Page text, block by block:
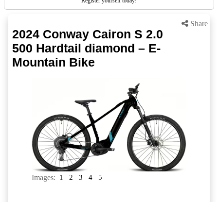
Share
2024 Conway Cairon S 2.0
500 Hardtail diamond – E-
Mountain Bike
Images: 1 2 3 4 5